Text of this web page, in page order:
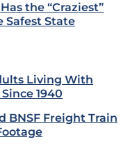
the “Craziest”
Safest State
Living With
1940
BNSF Freight Train